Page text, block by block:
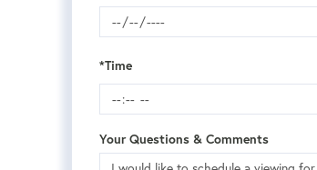
*Time
Your Questions & Comments